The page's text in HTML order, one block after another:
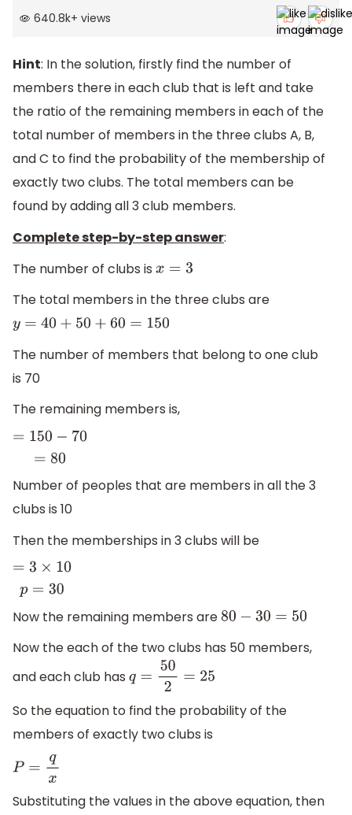
640.8k+ views
Hint: In the solution, firstly find the number of
members there in each club that is left and take
the ratio of the remaining members in each of the
total number of members in the three clubs A, B,
and C to find the probability of the membership of
exactly two clubs. The total members can be
found by adding all 3 club members.
Complete step-by-step answer:
The number of clubs is
x =3
The total members in the three clubs are
y=40+50 +60= 150
The number of members that belong to one club
is 70
The remaining members is,
70=
Number of peoples that are members in all the 3
clubs is 10
Then the memberships in 3 clubs will be
p=
Now the remaining members are
80−30 =50
Now the each of the two clubs has 50 members,
and each club has
q= 502 =25
So the equation to find the probability of the
members of exactly two clubs is
P =q x
Substituting the values in the above equation, then